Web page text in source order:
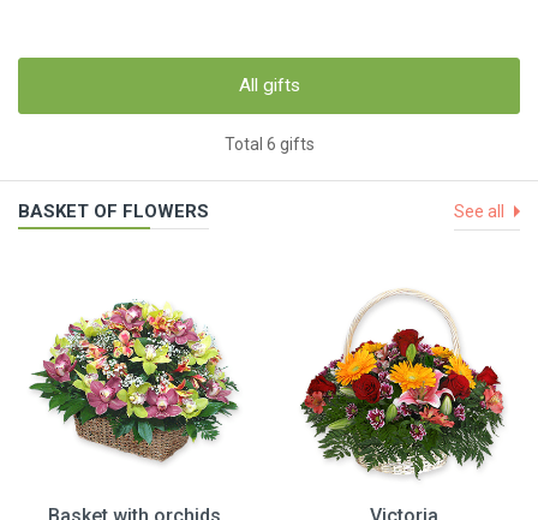
All gifts
Total 6 gifts
BASKET OF FLOWERS See all